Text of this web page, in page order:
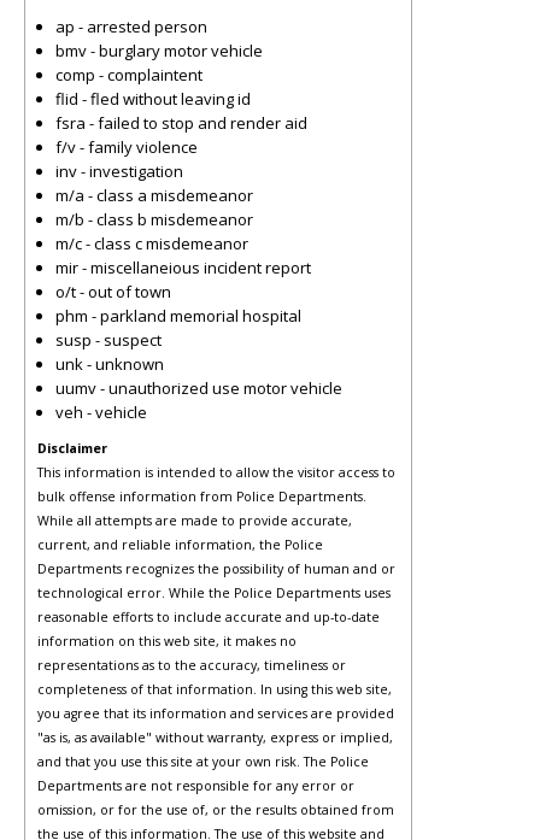
ap - arrested person
bmv - burglary motor vehicle
comp - complaintent
flid - fled without leaving id
fsra - failed to stop and render aid
f/v - family violence
inv - investigation
m/a - class a misdemeanor
m/b - class b misdemeanor
m/c - class c misdemeanor
mir - miscellaneious incident report
o/t - out of town
phm - parkland memorial hospital
susp - suspect
unk - unknown
uumv - unauthorized use motor vehicle
veh - vehicle
Disclaimer
This information is intended to allow the visitor access to
bulk offense information from Police Departments.
While all attempts are made to provide accurate,
current, and reliable information, the Police
Departments recognizes the possibility of human and or
technological error. While the Police Departments uses
reasonable efforts to include accurate and up-to-date
information on this web site, it makes no
representations as to the accuracy, timeliness or
completeness of that information. In using this web site,
you agree that its information and services are provided
"as is, as available" without warranty, express or implied,
and that you use this site at your own risk. The Police
Departments are not responsible for any error or
omission, or for the use of, or the results obtained from
the use of this information. The use of this website and